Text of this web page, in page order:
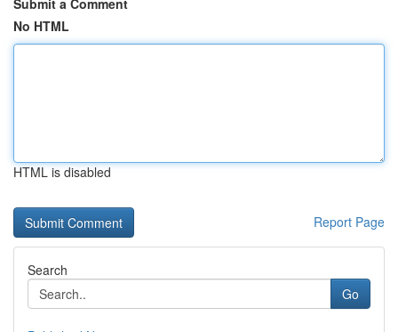
Submit a Comment
No HTML
HTML is disabled
Report Page
Search
Go